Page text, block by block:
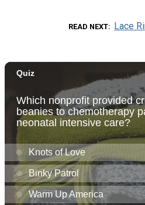
READ NEXT Lace